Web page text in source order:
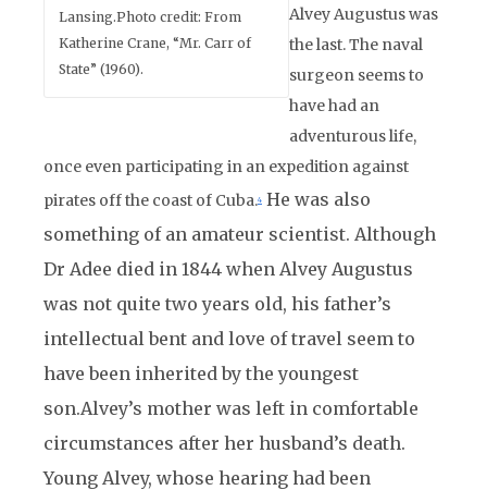
Lansing.Photo credit: From
Katherine Crane, “Mr. Carr of
State” (1960).
Alvey Augustus was
the last. The naval
surgeon seems to
have had an
adventurous life,
once even participating in an expedition against
pirates off the coast of Cuba.4 He was also
something of an amateur scientist. Although
Dr Adee died in 1844 when Alvey Augustus
was not quite two years old, his father’s
intellectual bent and love of travel seem to
have been inherited by the youngest
son.Alvey’s mother was left in comfortable
circumstances after her husband’s death.
Young Alvey, whose hearing had been